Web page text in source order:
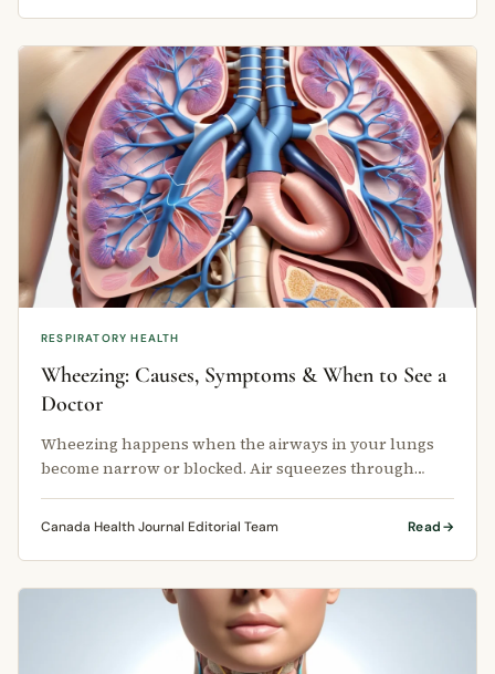
RESPIRATORY HEALTH
Wheezing: Causes, Symptoms & When to See a
Doctor
Wheezing happens when the airways in your lungs
become narrow or blocked. Air squeezes through
these smaller passages and creates …
Canada Health Journal Editorial Team Read